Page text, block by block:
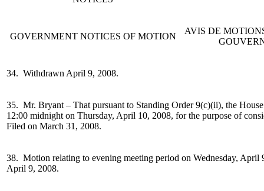
GOVERNMENT NOTICES OF MOTION
AVIS DE
34. Withdrawn April 9, 2008.
35. Mr. Bryant – That pursuant to Standing Order 9(c)(ii), the
12:00 midnight on Thursday, April 10, 2008, for the purpose of
Filed on March 31, 2008.
38. Motion relating to evening meeting period on Wednesday, April
April 9, 2008.